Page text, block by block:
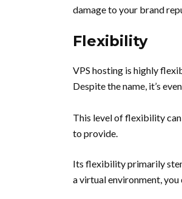
damage to your brand
Flexibility
VPS hosting is highly
Despite the name, it’s
This level of flexibility
to provide.
Its flexibility primarily
a virtual environment,